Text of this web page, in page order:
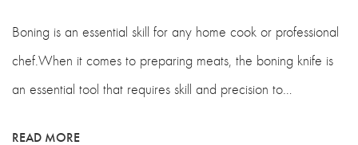
Boning is an essential skill for any home cook or professional
chef.When it comes to preparing meats, the boning knife is
an essential tool that requires skill and precision to…
READ MORE